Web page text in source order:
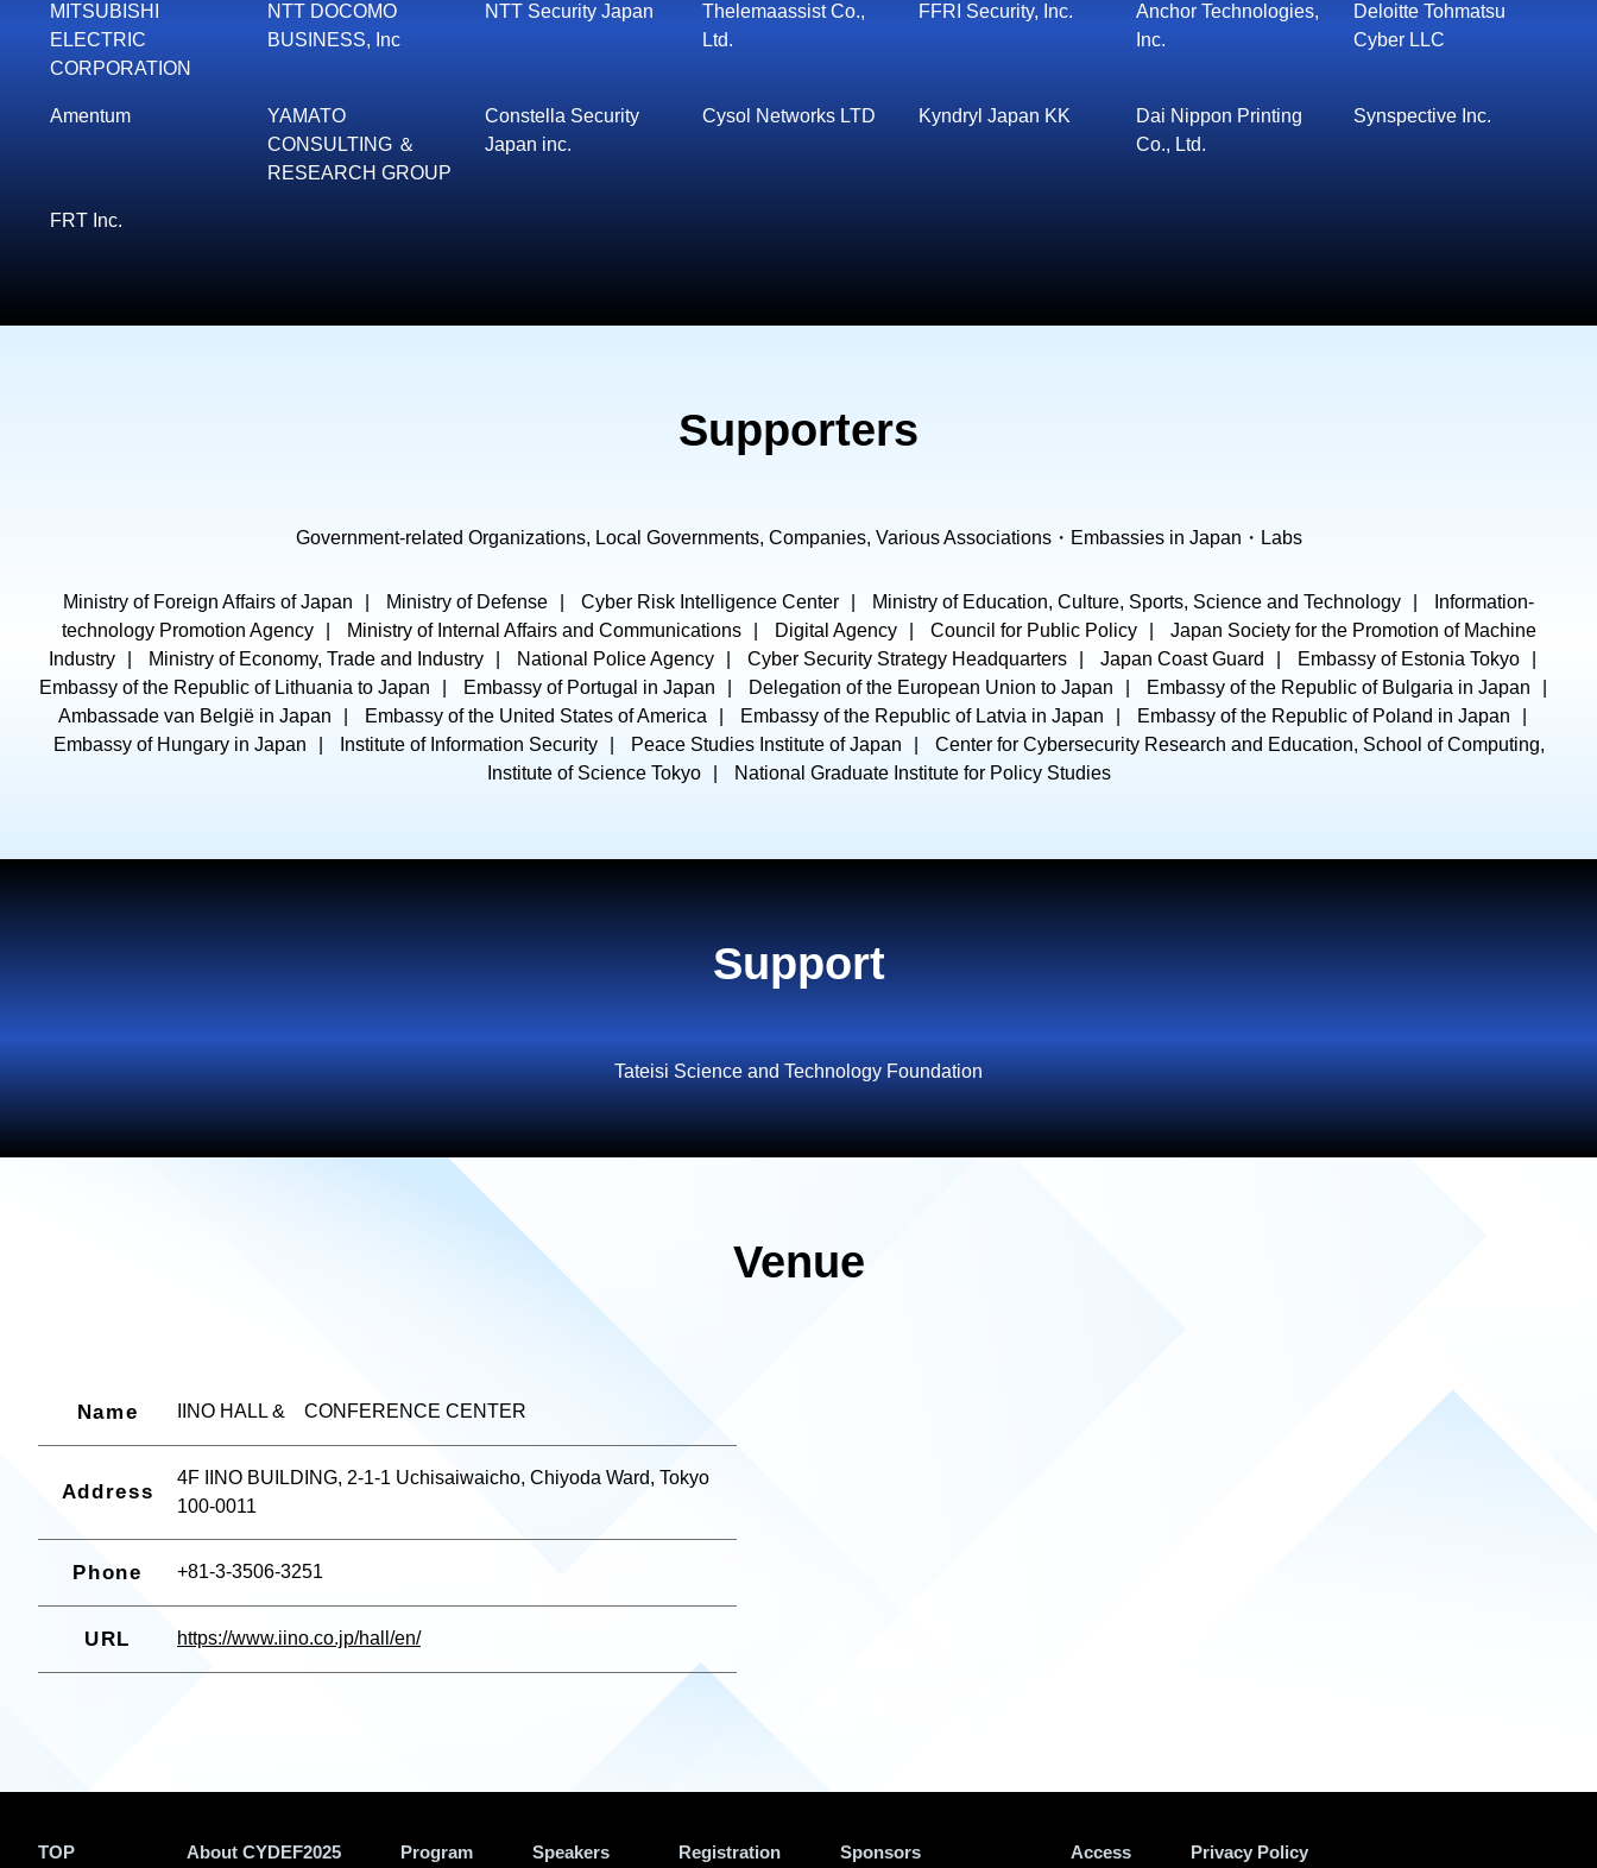
MITSUBISHI
ELECTRIC
CORPORATION
NTT DOCOMO
BUSINESS, Inc
NTT Security Japan
Thelemaassist Co.,
Ltd.
FFRI Security, Inc.
Anchor Technologies,
Inc.
Deloitte Tohmatsu
Cyber LLC
Amentum
YAMATO
CONSULTING ＆
RESEARCH GROUP
Constella Security
Japan inc.
Cysol Networks LTD Kyndryl Japan KK
Dai Nippon Printing
Co., Ltd.
Synspective Inc.
FRT Inc.
Supporters
Government-related Organizations, Local Governments, Companies, Various Associations・ Embassies in Japan ・ Labs
Ministry of Foreign Affairs of Japan Ministry of Defense Cyber Risk Intelligence Center Ministry of Education, Culture, Sports, Science and Technology
Information-
technology Promotion Agency
Ministry of Internal Affairs and Communications Digital Agency Council for Public Policy
Japan Society for the Promotion of Machine
Industry
Ministry of Economy, Trade and Industry National Police Agency Cyber Security Strategy Headquarters Japan Coast Guard
Embassy of Estonia Tokyo
Embassy of the Republic of Lithuania to Japan
Embassy of Portugal in Japan Delegation of the European Union to Japan
Embassy of the Republic of Bulgaria in Japan
Ambassade van België in Japan
Embassy of the United States of America Embassy of the Republic of Latvia in Japan
Embassy of the Republic of Poland in Japan
Embassy of Hungary in Japan
Institute of Information Security Peace Studies Institute of Japan
Center for Cybersecurity Research and Education, School of Computing,
Institute of Science Tokyo
National Graduate Institute for Policy Studies
Support
Tateisi Science and Technology Foundation
Venue
Name IINO HALL & CONFERENCE CENTER
Address
4F IINO BUILDING, 2-1-1 Uchisaiwaicho, Chiyoda Ward, Tokyo
100-0011
Phone +81-3-3506-3251
URL https://www.iino.co.jp/hall/en/
TOP About CYDEF2025 Program Speakers Registration Sponsors Access Privacy Policy